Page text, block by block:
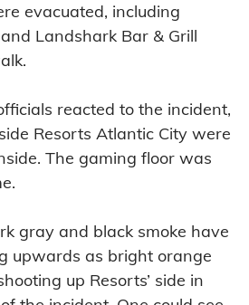
evacuated, including
Landshark Bar & Grill
reacted to the incident,
Resorts Atlantic City were
The gaming floor was
gray and black smoke have
upwards as bright orange
up Resorts’ side in